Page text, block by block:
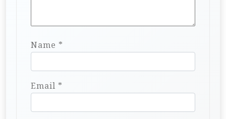
Name *
Email *